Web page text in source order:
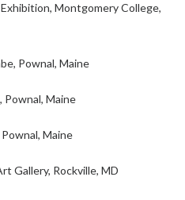
Montgomery College,
Pownal, Maine
Maine
Maine
Gallery, Rockville, MD